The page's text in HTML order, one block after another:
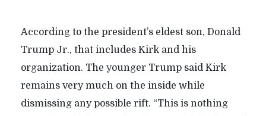
According to the president’s eldest son, Donald
Trump Jr., that includes Kirk and his
organization. The younger Trump said Kirk
remains very much on the inside while
dismissing any possible rift. “This is nothing